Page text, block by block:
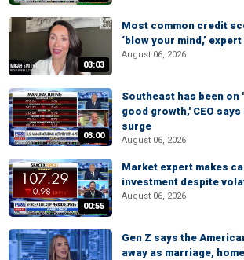
03:03
Most common credit
‘blow your mind,’
August 06, 2026
03:00
Southeast has been on
good growth,' CEO
surge
August 06, 2026
00:55
Market expert makes
investment despite
August 06, 2026
Gen Z says the
away as marriage,